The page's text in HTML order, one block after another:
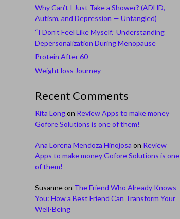
Why Can’t I Just Take a Shower? (ADHD,
Autism, and Depression — Untangled)
“I Don’t Feel Like Myself.” Understanding
Depersonalization During Menopause
Protein After 60
Weight loss Journey
Recent Comments
Rita Longon Review Apps to make money
Gofore Solutions is one of them!
Ana Lorena Mendoza Hinojosa on Review
Apps to make money Gofore Solutions is one
of them!
Susanneon The Friend Who Already Knows
You: How a Best Friend Can Transform Your
Well-Being